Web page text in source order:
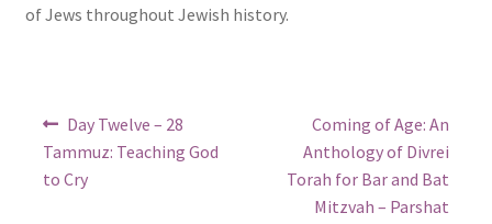
of Jews throughout Jewish history.
Post
navigation
Previous
post:
Day Twelve – 28
Tammuz: Teaching God
to Cry
Next
post:
Coming of Age: An
Anthology of Divrei
Torah for Bar and Bat
Mitzvah – Parshat